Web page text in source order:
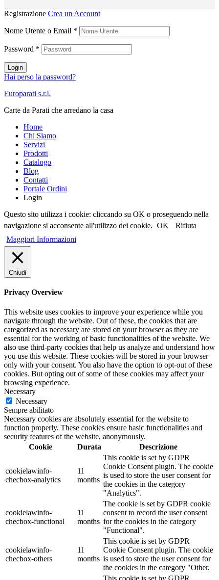
Registrazione Crea un Account
Nome Utente o Email *
Password *
Login
Hai perso la password?
Europarati s.r.l.
Carte da Parati che arredano la casa
Home
Chi Siamo
Servizi
Prodotti
Catalogo
Blog
Contatti
Portale Ordini
Login
Questo sito utilizza i cookie: cliccando su OK o proseguendo nella
navigazione si acconsente all'utilizzo dei cookie. OK
Rifiuta
Maggiori Informazioni
Chiudi
Privacy Overview
This website uses cookies to improve your experience while you
navigate through the website. Out of these, the cookies that are
categorized as necessary are stored on your browser as they are
essential for the working of basic functionalities of the website. We
also use third-party cookies that help us analyze and understand how
you use this website. These cookies will be stored in your browser
only with your consent. You also have the option to opt-out of these
cookies. But opting out of some of these cookies may affect your
browsing experience.
Necessary
Necessary
Sempre abilitato
Necessary cookies are absolutely essential for the website to
function properly. These cookies ensure basic functionalities and
security features of the website, anonymously.
Cookie
Durata Descrizione
cookielawinfo-
checbox-analytics
11
months
This cookie is set by GDPR
Cookie Consent plugin. The cookie
is used to store the user consent for
the cookies in the category
"Analytics".
cookielawinfo-
checbox-functional
11
months
The cookie is set by GDPR cookie
consent to record the user consent
for the cookies in the category
"Functional".
cookielawinfo-
checbox-others
11
months
This cookie is set by GDPR
Cookie Consent plugin. The cookie
is used to store the user consent for
the cookies in the category "Other.
This cookie is set by GDPR